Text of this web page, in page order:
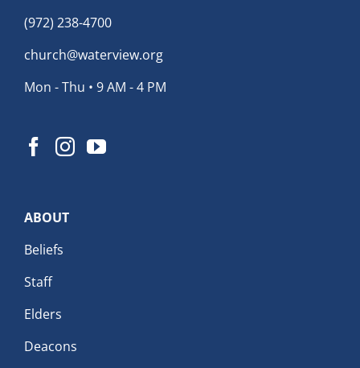
(972) 238-4700
church@waterview.org
Mon - Thu • 9 AM - 4 PM
ABOUT
Beliefs
Staff
Elders
Deacons